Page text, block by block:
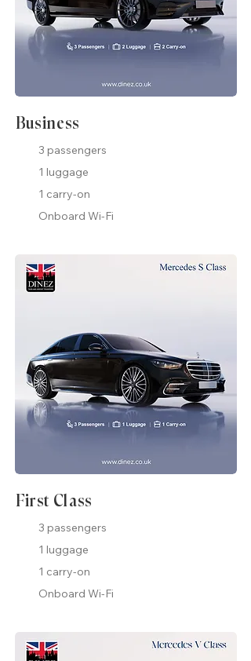
Business
3 passengers
1 luggage
1 carry-on
Onboard Wi-Fi
First Class
3 passengers
1 luggage
1 carry-on
Onboard Wi-Fi